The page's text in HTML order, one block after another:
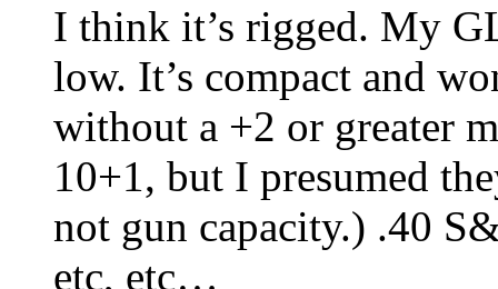
I think it’s rigged. My
low. It’s compact and
without a +2 or greater
10+1, but I presumed
not gun capacity.) .40
etc, etc…